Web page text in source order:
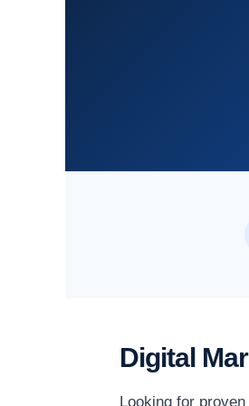
Digital
Looking for proven